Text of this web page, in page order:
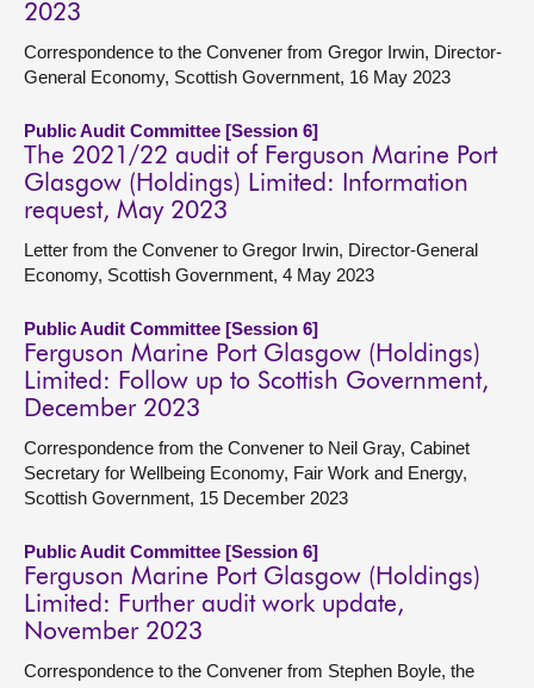
2023
Correspondence to the Convener from Gregor Irwin, Director-
General Economy, Scottish Government, 16 May 2023
Public Audit Committee [Session 6]
The 2021/22 audit of Ferguson Marine Port
Glasgow (Holdings) Limited: Information
request, May 2023
Letter from the Convener to Gregor Irwin, Director-General
Economy, Scottish Government, 4 May 2023
Public Audit Committee [Session 6]
Ferguson Marine Port Glasgow (Holdings)
Limited: Follow up to Scottish Government,
December 2023
Correspondence from the Convener to Neil Gray, Cabinet
Secretary for Wellbeing Economy, Fair Work and Energy,
Scottish Government, 15 December 2023
Public Audit Committee [Session 6]
Ferguson Marine Port Glasgow (Holdings)
Limited: Further audit work update,
November 2023
Correspondence to the Convener from Stephen Boyle, the